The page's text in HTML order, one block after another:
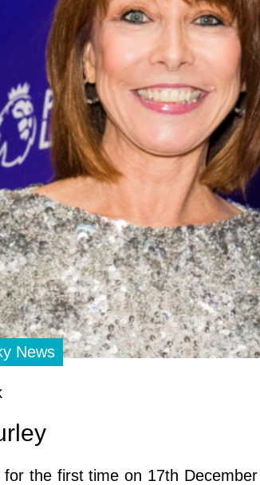
News
the first time on 17th